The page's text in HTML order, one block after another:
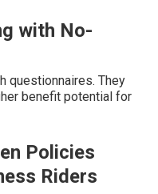
with No-
questionnaires. They
benefit potential for
Policies
Riders